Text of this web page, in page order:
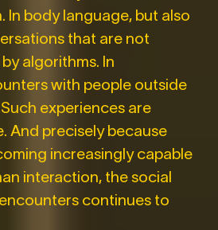
In body language, but also
that are not
algorithms. In
with people outside
experiences are
And precisely because
increasingly capable
interaction, the social
continues to